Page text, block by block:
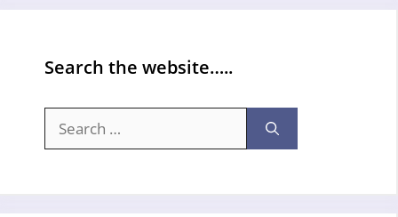
Search the website…..
for: